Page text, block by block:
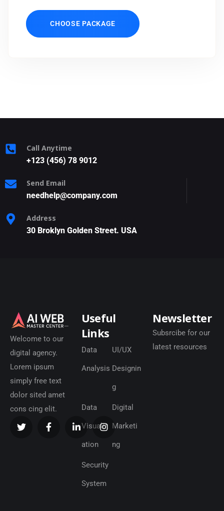
CHOOSE PACKAGE
Call Anytime
+123 (456) 78 9012
Send Email
needhelp@company.com
Address
30 Broklyn Golden Street. USA
Welcome to our
digital agency.
Lorem ipsum
simply free text
dolor sited amet
cons cing elit.
Useful
Links
Data
Analysis
UI/UX
Designin
g
Data
Visualiz
ation
Digital
Marketi
ng
Security
System
Newsletter
Subsrcibe for our
latest resources